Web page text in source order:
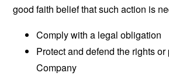
good faith belief that such action is
Comply with a legal obligation
Protect and defend the rights or
Company